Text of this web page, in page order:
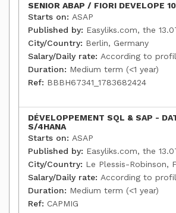
SENIOR ABAP / FIORI DEVELOPE
Starts on: ASAP
Published by: Easyliks.com, the
City/Country: Berlin, Germany
Salary/Daily rate: According to
Duration: Medium term (<1 year)
Ref: BBBH67341_1783682424
DÉVELOPPEMENT SQL & SAP -
S/4HANA
Starts on: ASAP
Published by: Easyliks.com, the
City/Country: Le Plessis-Robinson,
Salary/Daily rate: According to
Duration: Medium term (<1 year)
Ref: CAPMIG